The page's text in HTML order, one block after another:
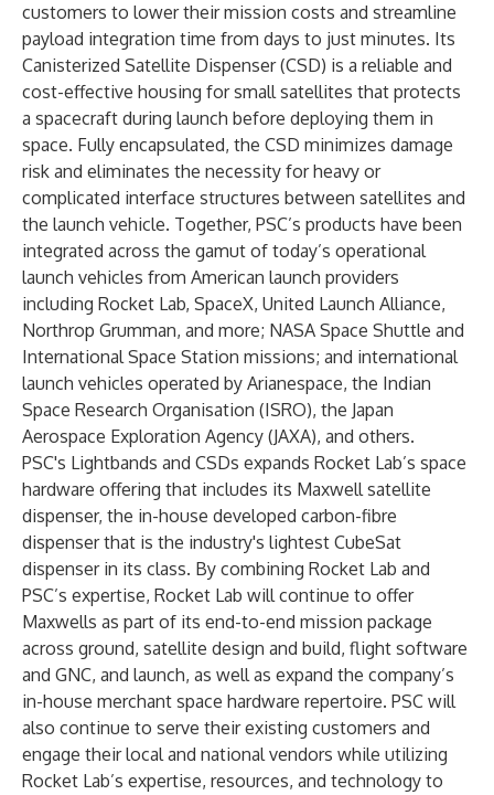
customers to lower their mission costs and streamline
payload integration time from days to just minutes. Its
Canisterized Satellite Dispenser (CSD) is a reliable and
cost-effective housing for small satellites that protects
a spacecraft during launch before deploying them in
space. Fully encapsulated, the CSD minimizes damage
risk and eliminates the necessity for heavy or
complicated interface structures between satellites and
the launch vehicle. Together, PSC’s products have been
integrated across the gamut of today’s operational
launch vehicles from American launch providers
including Rocket Lab, SpaceX, United Launch Alliance,
Northrop Grumman, and more; NASA Space Shuttle and
International Space Station missions; and international
launch vehicles operated by Arianespace, the Indian
Space Research Organisation (ISRO), the Japan
Aerospace Exploration Agency (JAXA), and others.
PSC's Lightbands and CSDs expands Rocket Lab’s space
hardware offering that includes its Maxwell satellite
dispenser, the in-house developed carbon-fibre
dispenser that is the industry's lightest CubeSat
dispenser in its class. By combining Rocket Lab and
PSC’s expertise, Rocket Lab will continue to offer
Maxwells as part of its end-to-end mission package
across ground, satellite design and build, flight software
and GNC, and launch, as well as expand the company’s
in-house merchant space hardware repertoire. PSC will
also continue to serve their existing customers and
engage their local and national vendors while utilizing
Rocket Lab’s expertise, resources, and technology to